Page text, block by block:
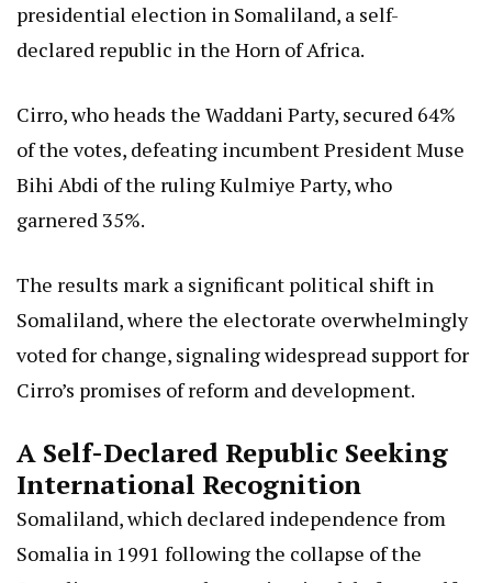
presidential election in Somaliland, a self-
declared republic in the Horn of Africa.
Cirro, who heads the Waddani Party, secured 64%
of the votes, defeating incumbent President Muse
Bihi Abdi of the ruling Kulmiye Party, who
garnered 35%.
The results mark a significant political shift in
Somaliland, where the electorate overwhelmingly
voted for change, signaling widespread support for
Cirro’s promises of reform and development.
A Self-Declared Republic Seeking
International Recognition
Somaliland, which declared independence from
Somalia in 1991 following the collapse of the